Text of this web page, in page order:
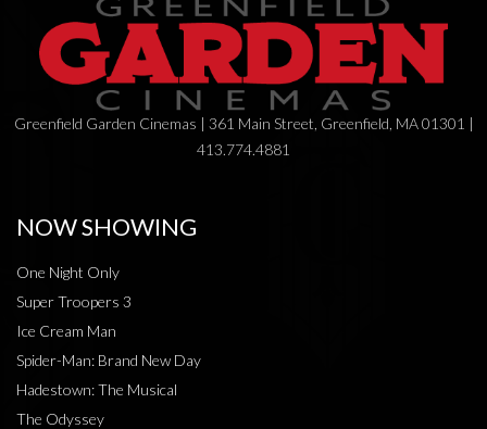
Greenfield Garden Cinemas | 361 Main Street, Greenfield, MA 01301 |
413.774.4881
NOW SHOWING
One Night Only
Super Troopers 3
Ice Cream Man
Spider-Man: Brand New Day
Hadestown: The Musical
The Odyssey